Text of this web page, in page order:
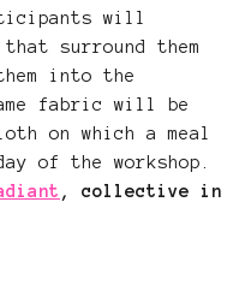
will
surround them
into the
fabric will be
on which a meal
of the workshop.
, collective in